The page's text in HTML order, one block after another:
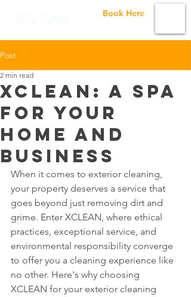
Book Here
Post
XCLEAN: A Spa
For Your
Home and
Business
2 min read
When it comes to exterior cleaning,
your property deserves a service that
goes beyond just removing dirt and
grime. Enter XCLEAN, where ethical
practices, exceptional service, and
environmental responsibility converge
to offer you a cleaning experience like
no other. Here's why choosing
XCLEAN for your exterior cleaning